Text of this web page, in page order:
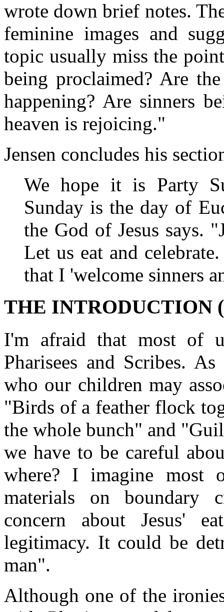
wrote down brief notes.
feminine images and
topic usually miss the
being proclaimed? Are
happening? Are sinners
heaven is rejoicing."
Jensen concludes his
We hope it is Party
Sunday is the day of
the God of Jesus says.
Let us eat and
that I 'welcome sinners
THE INTRODUCTION
I'm afraid that most of
Pharisees and Scribes.
who our children may
"Birds of a feather flock
the whole bunch" and
we have to be careful
where? I imagine most
materials on boundary
concern about Jesus'
legitimacy. It could be
man".
Although one of the